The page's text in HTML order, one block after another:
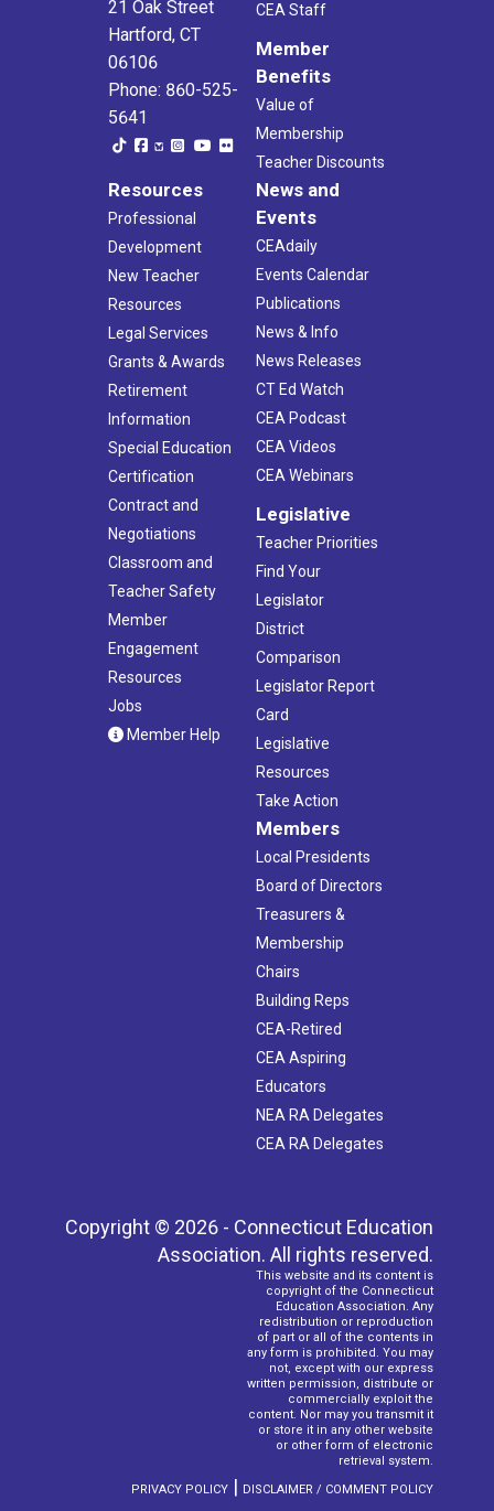
21 Oak Street
Hartford, CT
06106
Phone: 860-525-
5641
CEA Staff
Member
Benefits
Value of
Membership
Teacher Discounts
Resources
Professional
Development
New Teacher
Resources
Legal Services
Grants & Awards
Retirement
Information
Special Education
Certification
Contract and
Negotiations
Classroom and
Teacher Safety
Member
Engagement
Resources
Jobs
Member Help
News and
Events
CEAdaily
Events Calendar
Publications
News & Info
News Releases
CT Ed Watch
CEA Podcast
CEA Videos
CEA Webinars
Legislative
Teacher Priorities
Find Your
Legislator
District
Comparison
Legislator Report
Card
Legislative
Resources
Take Action
Members
Local Presidents
Board of Directors
Treasurers &
Membership
Chairs
Building Reps
CEA-Retired
CEA Aspiring
Educators
NEA RA Delegates
CEA RA Delegates
Copyright © 2026 - Connecticut Education
Association. All rights reserved.
This website and its content is
copyright of the Connecticut
Education Association. Any
redistribution or reproduction
of part or all of the contents in
any form is prohibited. You may
not, except with our express
written permission, distribute or
commercially exploit the
content. Nor may you transmit it
or store it in any other website
or other form of electronic
retrieval system.
PRIVACY POLICY | DISCLAIMER / COMMENT POLICY